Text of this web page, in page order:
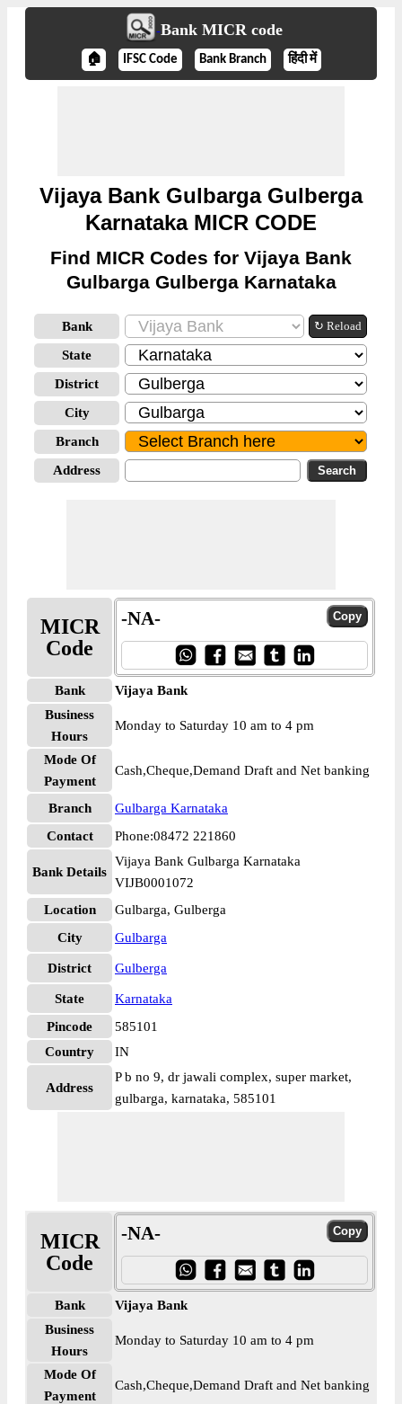
Bank MICR code
🏠 IFSC Code Bank Branch हिंदी में
Vijaya Bank Gulbarga Gulberga
Karnataka MICR CODE
Find MICR Codes for Vijaya Bank
Gulbarga Gulberga Karnataka
Bank ↻ Reload
State
District
City
Branch
Address
MICR
Code
-NA-
Bank
Vijaya Bank
Business
Hours
Monday to Saturday 10 am to 4 pm
Mode Of
Payment
Cash,Cheque,Demand Draft and Net banking
Branch
Gulbarga Karnataka
Contact
Phone:08472 221860
Bank Details
Vijaya Bank Gulbarga Karnataka
VIJB0001072
Location
Gulbarga, Gulberga
City
Gulbarga
District Gulberga
State
Karnataka
Pincode
585101
Country
IN
Address
P b no 9, dr jawali complex, super market,
gulbarga, karnataka, 585101
MICR
Code
-NA-
Bank
Vijaya Bank
Business
Hours
Monday to Saturday 10 am to 4 pm
Mode Of
Payment
Cash,Cheque,Demand Draft and Net banking